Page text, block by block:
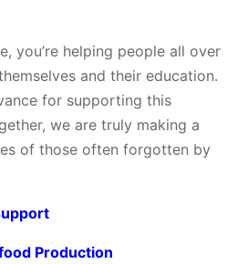
you’re helping people all over
and their education.
for supporting this
we are truly making a
of those often forgotten by
Production